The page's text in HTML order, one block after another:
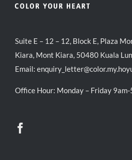
Suite E – 12 – 12, Block E, Plaza
Kiara, Mont Kiara, 50480 Kuala
Email:
Office Hour: Monday – Friday 9am-